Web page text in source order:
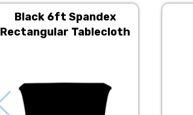
Black 6ft Spandex
Rectangular Tablecloth